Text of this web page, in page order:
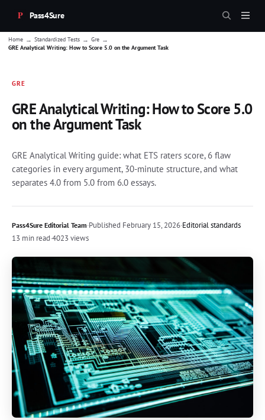
Pass4Sure
Home → Standardized Tests → Gre →
GRE Analytical Writing: How to Score 5.0 on the Argument Task
GRE
GRE Analytical Writing: How to Score 5.0
on the Argument Task
GRE Analytical Writing guide: what ETS raters score, 6 flaw
categories in every argument, 30-minute structure, and what
separates 4.0 from 5.0 from 6.0 essays.
Pass4Sure Editorial Team·Published February 15, 2026·Editorial standards
13 min read·4023 views